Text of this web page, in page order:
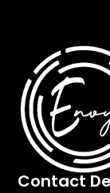
Contact